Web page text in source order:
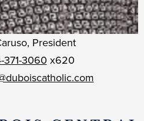
President
371-3060x620